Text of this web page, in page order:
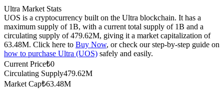
Futures using USDC as the collateral
Ultra Market Stats
UOS is a cryptocurrency built on the Ultra blockchain. It has a
maximum supply of 1B, with a current total supply of 1B and a
circulating supply of 479.62M, giving it a market capitalization of
63.48M. Click here to Buy Now, or check our step-by-step guide on
how to purchase Ultra (UOS) safely and easily.
Current Price₺0
Circulating Supply479.62M
Market Cap₺63.48M